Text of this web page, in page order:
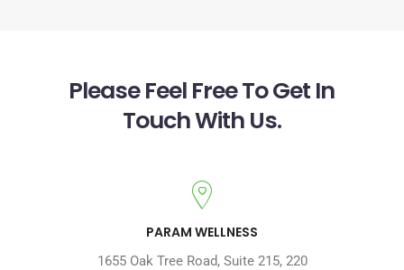
Please Feel Free To Get In
Touch With Us.
PARAM WELLNESS
1655 Oak Tree Road, Suite 215, 220